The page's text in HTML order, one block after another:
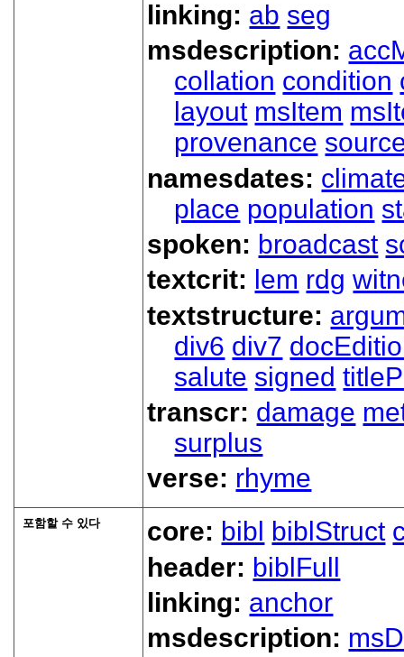
linking: ab seg
msdescription:
collation condition
layout msItem
provenance
namesdates:
place population
spoken: broadcast
textcrit: lem rdg
textstructure:
div6 div7
salute signed
transcr: damage
surplus
verse: rhyme
포함할 수 있다 core: bibl biblStruct
header: biblFull
linking: anchor
msdescription: